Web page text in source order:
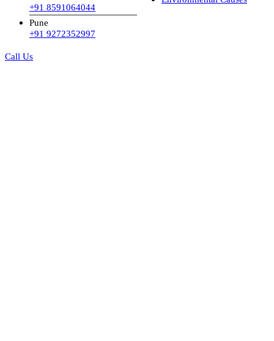
+91 8591064044
Pune
+91 9272352997
Call Us